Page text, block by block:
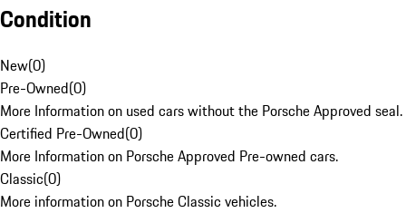
Condition
New(0)
Pre-Owned(0)
More Information on used cars without the Porsche Approved seal.
Certified Pre-Owned(0)
More Information on Porsche Approved Pre-owned cars.
Classic(0)
More information on Porsche Classic vehicles.